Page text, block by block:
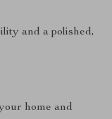
and a polished,
home and